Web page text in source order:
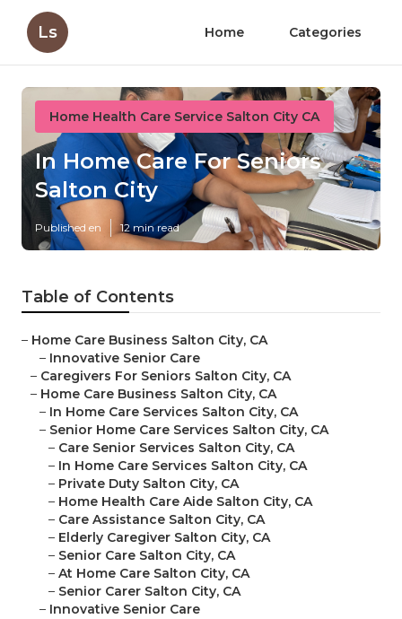
Ls Home Categories
Home Health Care Service Salton City CA
In Home Care For Seniors
Salton City
Published en 12 min read
Table of Contents
– Home Care Business Salton City, CA
– Innovative Senior Care
– Caregivers For Seniors Salton City, CA
– Home Care Business Salton City, CA
– In Home Care Services Salton City, CA
– Senior Home Care Services Salton City, CA
– Care Senior Services Salton City, CA
– In Home Care Services Salton City, CA
– Private Duty Salton City, CA
– Home Health Care Aide Salton City, CA
– Care Assistance Salton City, CA
– Elderly Caregiver Salton City, CA
– Senior Care Salton City, CA
– At Home Care Salton City, CA
– Senior Carer Salton City, CA
– Innovative Senior Care